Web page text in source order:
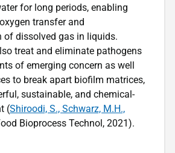
for long periods, enabling
transfer and
of dissolved gas in liquids.
treat and eliminate pathogens
of emerging concern as well
to break apart biofilm matrices,
sustainable, and chemical-
(Shiroodi, S., Schwarz, M.H.,
Bioprocess Technol, 2021).